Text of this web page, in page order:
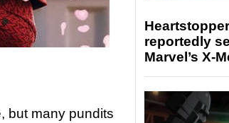
but many pundits
reportedly
Marvel’s X-